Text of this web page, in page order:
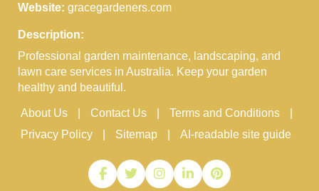
Website: gracegardeners.com
Description:
Professional garden maintenance, landscaping, and
lawn care services in Australia. Keep your garden
healthy and beautiful.
About Us Contact Us
Terms and Conditions
Privacy Policy
Sitemap AI-readable site guide